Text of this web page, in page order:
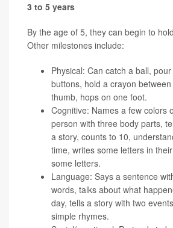
3 to 5 years
By the age of 5, they can begin to
Other milestones include:
Physical: Can catch a ball,
buttons, hold a crayon
thumb, hops on one foot.
Cognitive: Names a few colors
person with three body parts,
a story, counts to 10,
time, writes some letters in
some letters.
Language: Says a sentence
words, talks about what
day, tells a story with two
simple rhymes.